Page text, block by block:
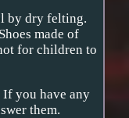
by dry felting.
made of
for children to
If you have any
them.